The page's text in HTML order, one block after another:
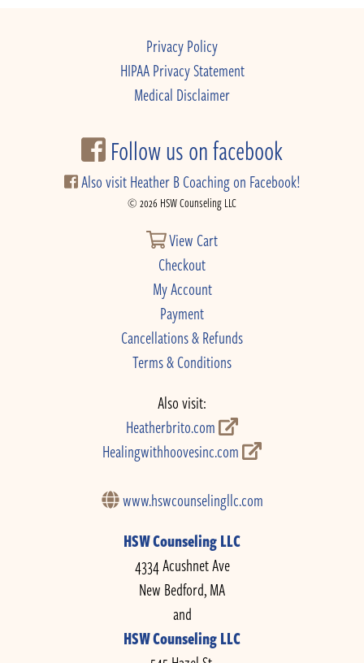
Privacy Policy
HIPAA Privacy Statement
Medical Disclaimer
Follow us on facebook
Also visit Heather B Coaching on Facebook!
© 2026 HSW Counseling LLC
View Cart
Checkout
My Account
Payment
Cancellations & Refunds
Terms & Conditions
Also visit:
Heatherbrito.com
Healingwithhoovesinc.com
www.hswcounselingllc.com
HSW Counseling LLC
4334 Acushnet Ave
New Bedford, MA
and
HSW Counseling LLC